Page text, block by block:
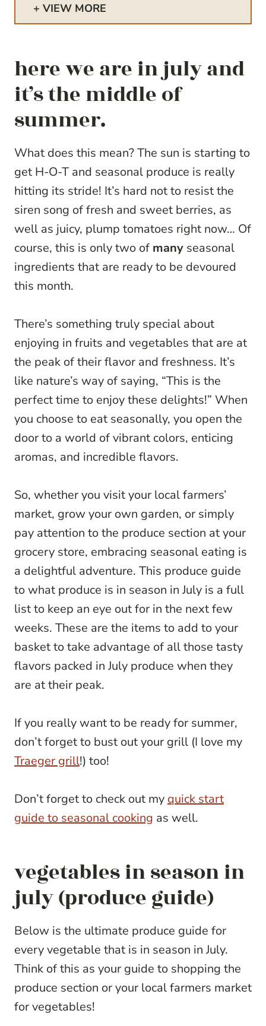
VIEW MORE
here we are in july and
it’s the middle of
summer.
What does this mean? The sun is starting to
get H-O-T and seasonal produce is really
hitting its stride! It’s hard not to resist the
siren song of fresh and sweet berries, as
well as juicy, plump tomatoes right now… Of
course, this is only two of many seasonal
ingredients that are ready to be devoured
this month.
There’s something truly special about
enjoying in fruits and vegetables that are at
the peak of their flavor and freshness. It’s
like nature’s way of saying, “This is the
perfect time to enjoy these delights!” When
you choose to eat seasonally, you open the
door to a world of vibrant colors, enticing
aromas, and incredible flavors.
So, whether you visit your local farmers’
market, grow your own garden, or simply
pay attention to the produce section at your
grocery store, embracing seasonal eating is
a delightful adventure. This produce guide
to what produce is in season in July is a full
list to keep an eye out for in the next few
weeks. These are the items to add to your
basket to take advantage of all those tasty
flavors packed in July produce when they
are at their peak.
If you really want to be ready for summer,
don’t forget to bust out your grill (I love my
Traeger grill!) too!
Don’t forget to check out my quick start
guide to seasonal cooking as well.
vegetables in season in
july (produce guide)
Below is the ultimate produce guide for
every vegetable that is in season in July.
Think of this as your guide to shopping the
produce section or your local farmers market
for vegetables!